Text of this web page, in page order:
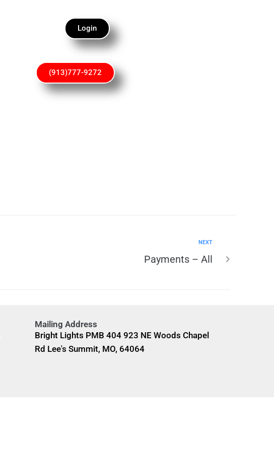
Login
(913)777-9272
NEXT
Payments – All
Mailing Address
Bright Lights PMB 404 923 NE Woods Chapel
Rd Lee's Summit, MO, 64064